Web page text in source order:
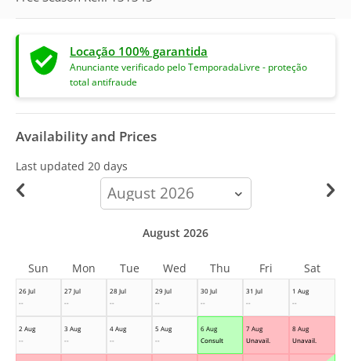
Locação 100% garantida
Anunciante verificado pelo TemporadaLivre - proteção
total antifraude
Availability and Prices
Last updated 20 days
calendar-
month
26 Jul
--
27 Jul
--
28 Jul
--
29 Jul
--
30 Jul
--
31 Jul
--
1 Aug
--
2 Aug
--
3 Aug
--
4 Aug
--
5 Aug
--
6 Aug
Consult
7 Aug
Unavail.
8 Aug
Unavail.
August 2026
Sun Mon Tue Wed Thu Fri Sat